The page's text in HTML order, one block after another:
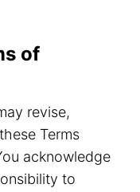
of
revise,
Terms
acknowledge
to